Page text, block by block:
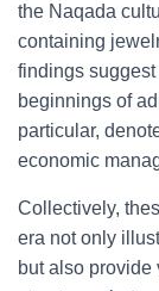
the Naqada
containing
findings
beginnings of
particular,
economic
Collectively,
era not only
but also provide